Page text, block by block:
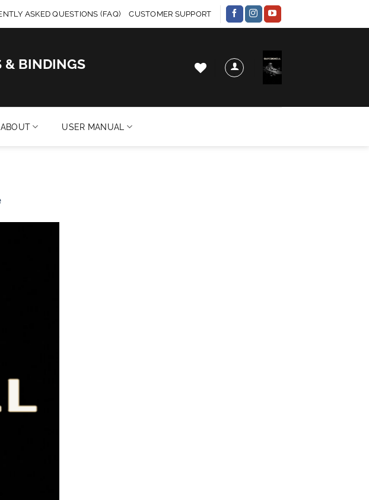
ASKED QUESTIONS (FAQ) CUSTOMER SUPPORT
& BINDINGS
ABOUT USER MANUAL